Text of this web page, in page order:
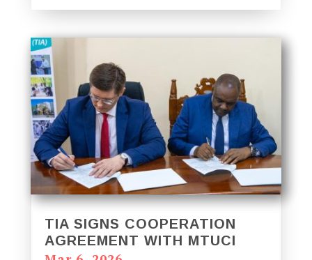
TIA SIGNS COOPERATION
AGREEMENT WITH MTUCI